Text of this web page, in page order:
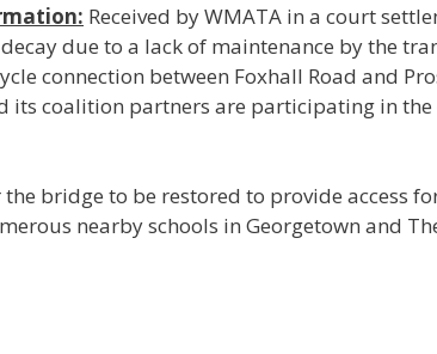
Received by WMATA in a court
due to a lack of maintenance by the
connection between Foxhall Road and
its coalition partners are participating in
the bridge to be restored to provide access
nearby schools in Georgetown and